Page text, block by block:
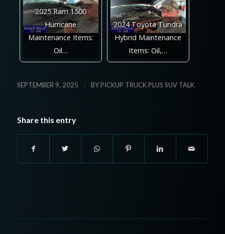
2025 Ram 1500
Hurricane
Maintenance Items:
Oil…
2024 Toyota Tundra
Hybrid Maintenance
Items: Oil,…
SEPTEMBER 9, 2025 / BYPICKUP TRUCK PLUS SUV TALK
Share this entry